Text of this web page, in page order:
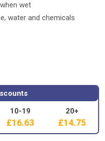
wet
water and chemicals
10-19 20+
£16.63 £14.75